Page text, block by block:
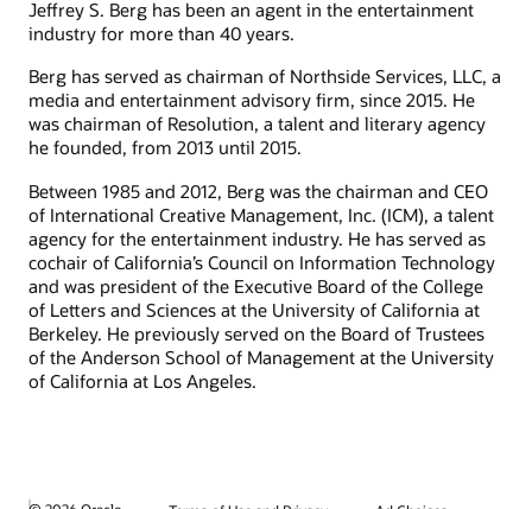
Jeffrey S. Berg has been an agent in the entertainment
industry for more than 40 years.
Berg has served as chairman of Northside Services, LLC, a
media and entertainment advisory firm, since 2015. He
was chairman of Resolution, a talent and literary agency
he founded, from 2013 until 2015.
Between 1985 and 2012, Berg was the chairman and CEO
of International Creative Management, Inc. (ICM), a talent
agency for the entertainment industry. He has served as
cochair of California’s Council on Information Technology
and was president of the Executive Board of the College
of Letters and Sciences at the University of California at
Berkeley. He previously served on the Board of Trustees
of the Anderson School of Management at the University
of California at Los Angeles.